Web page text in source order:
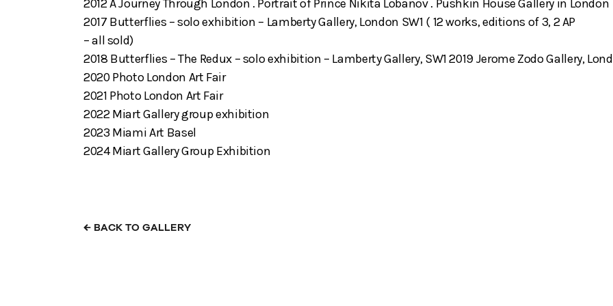
2012 A Journey Through London . Portrait of Prince Nikita Lobanov . Pushkin House Gallery in London
2017 Butterflies – solo exhibition – Lamberty Gallery, London SW1 ( 12 works, editions of 3, 2 AP
– all sold)
2018 Butterflies – The Redux – solo exhibition – Lamberty Gallery, SW1 2019 Jerome Zodo Gallery,
2020 Photo London Art Fair
2021 Photo London Art Fair
2022 Miart Gallery group exhibition
2023 Miami Art Basel
2024 Miart Gallery Group Exhibition
← BACK TO GALLERY